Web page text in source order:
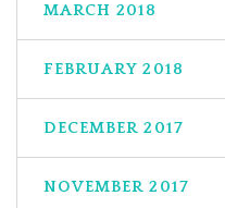
MARCH 2018
FEBRUARY 2018
DECEMBER 2017
NOVEMBER 2017